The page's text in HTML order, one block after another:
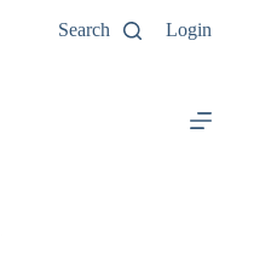
Search Login